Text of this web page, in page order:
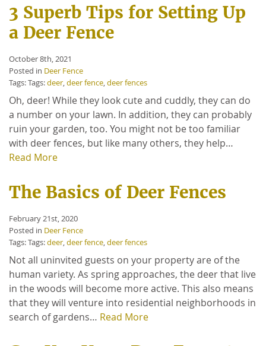
3 Superb Tips for Setting Up
a Deer Fence
October 8th, 2021
Posted in Deer Fence
Tags: Tags:deer,deer fence,deer fences
Oh, deer! While they look cute and cuddly, they can do
a number on your lawn. In addition, they can probably
ruin your garden, too. You might not be too familiar
with deer fences, but like many others, they help…
Read More
The Basics of Deer Fences
February 21st, 2020
Posted in Deer Fence
Tags: Tags:deer,deer fence,deer fences
Not all uninvited guests on your property are of the
human variety. As spring approaches, the deer that live
in the woods will become more active. This also means
that they will venture into residential neighborhoods in
search of gardens… Read More